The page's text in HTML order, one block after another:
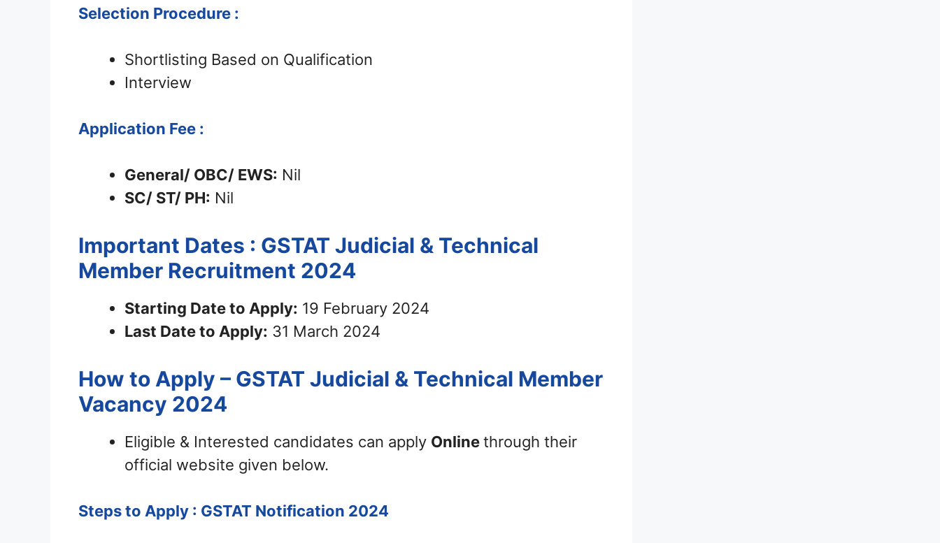
Selection Procedure :
Shortlisting Based on Qualification
Interview
Application Fee :
General/ OBC/ EWS: Nil
SC/ ST/ PH: Nil
Important Dates : GSTAT Judicial & Technical
Member Recruitment 2024
Starting Date to Apply: 19 February 2024
Last Date to Apply: 31 March 2024
How to Apply – GSTAT Judicial & Technical Member
Vacancy 2024
Eligible & Interested candidates can apply Onlinethrough their
official website given below.
Steps to Apply : GSTAT Notification 2024